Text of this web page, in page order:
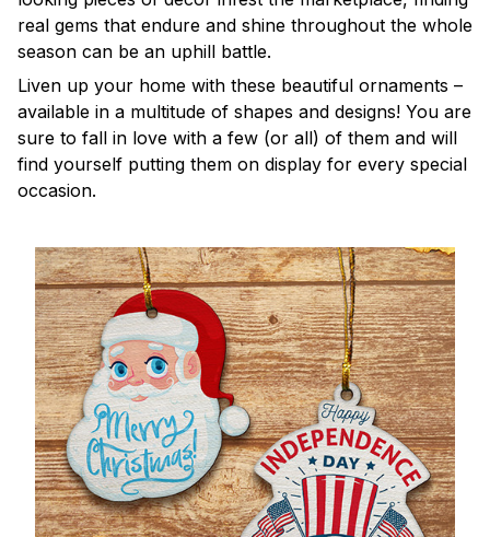
real gems that endure and shine throughout the whole
season can be an uphill battle.
Liven up your home with these beautiful ornaments –
available in a multitude of shapes and designs! You are
sure to fall in love with a few (or all) of them and will
find yourself putting them on display for every special
occasion.